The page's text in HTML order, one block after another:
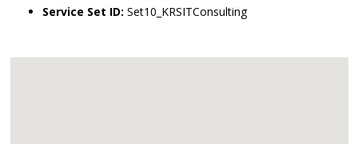
Service Set ID: Set10_KRSITConsulting